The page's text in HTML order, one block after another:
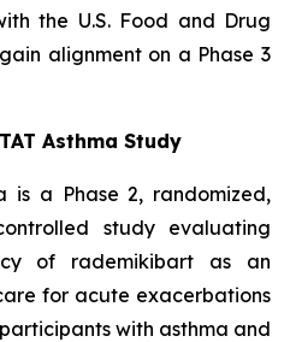
the U.S. Food and Drug
alignment on a Phase 3
Asthma Study
is a Phase 2, randomized,
study evaluating
of rademikibart as an
for acute exacerbations
with asthma and